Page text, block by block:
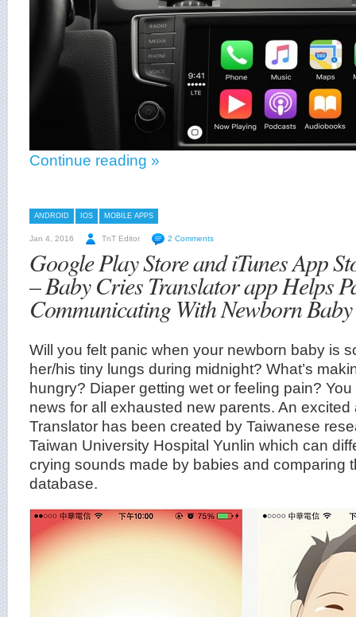
Continue reading »
ANDROID IOS MOBILE APPS
Jan 4, 2016 TnT Editor 2 Comments
Google Play Store and iTunes App
– Baby Cries Translator app Helps
Communicating With Newborn Baby
Will you felt panic when your newborn baby is
her/his tiny lungs during midnight? What’s
hungry? Diaper getting wet or feeling pain?
news for all exhausted new parents. An
Translator has been created by Taiwanese
Taiwan University Hospital Yunlin which can
crying sounds made by babies and comparing
database.